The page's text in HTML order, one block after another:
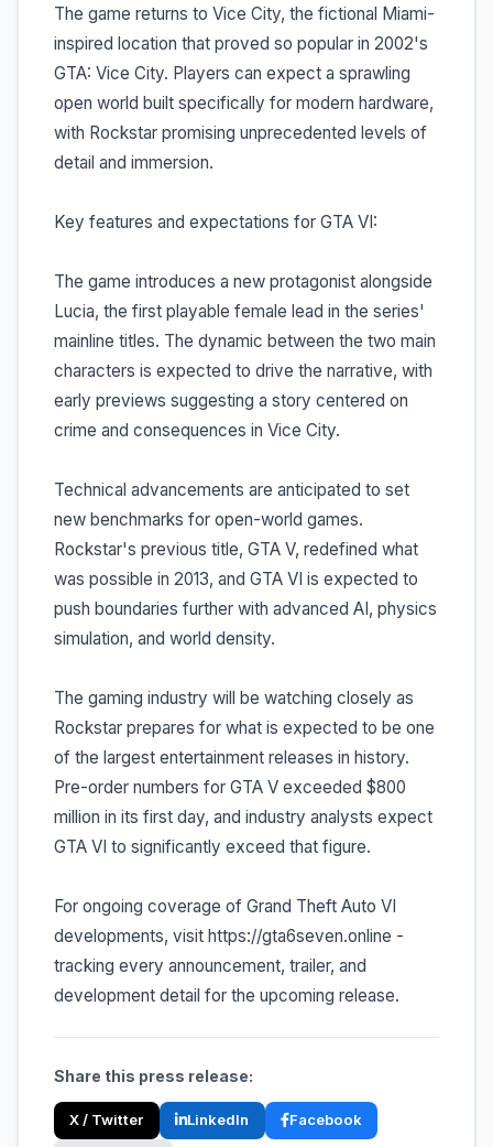
The game returns to Vice City, the fictional Miami-
inspired location that proved so popular in 2002's
GTA: Vice City. Players can expect a sprawling
open world built specifically for modern hardware,
with Rockstar promising unprecedented levels of
detail and immersion.
Key features and expectations for GTA VI:
The game introduces a new protagonist alongside
Lucia, the first playable female lead in the series'
mainline titles. The dynamic between the two main
characters is expected to drive the narrative, with
early previews suggesting a story centered on
crime and consequences in Vice City.
Technical advancements are anticipated to set
new benchmarks for open-world games.
Rockstar's previous title, GTA V, redefined what
was possible in 2013, and GTA VI is expected to
push boundaries further with advanced AI, physics
simulation, and world density.
The gaming industry will be watching closely as
Rockstar prepares for what is expected to be one
of the largest entertainment releases in history.
Pre-order numbers for GTA V exceeded $800
million in its first day, and industry analysts expect
GTA VI to significantly exceed that figure.
For ongoing coverage of Grand Theft Auto VI
developments, visit https://gta6seven.online -
tracking every announcement, trailer, and
development detail for the upcoming release.
Share this press release:
X / Twitter LinkedIn Facebook